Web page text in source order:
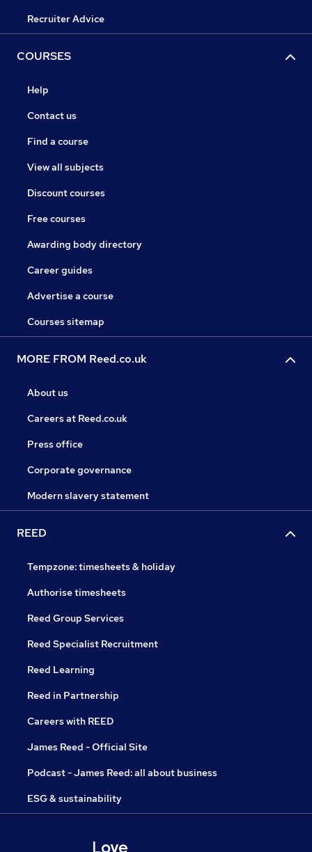
Recruiter Advice
COURSES
Help
Contact us
Find a course
View all subjects
Discount courses
Free courses
Awarding body directory
Career guides
Advertise a course
Courses sitemap
MORE FROM Reed.co.uk
About us
Careers at Reed.co.uk
Press office
Corporate governance
Modern slavery statement
REED
Tempzone: timesheets & holiday
Authorise timesheets
Reed Group Services
Reed Specialist Recruitment
Reed Learning
Reed in Partnership
Careers with REED
James Reed - Official Site
Podcast - James Reed: all about business
ESG & sustainability